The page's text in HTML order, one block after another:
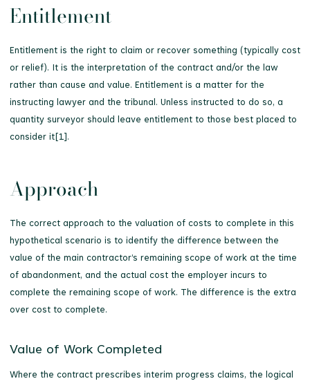
Entitlement
Entitlement is the right to claim or recover something (typically cost
or relief). It is the interpretation of the contract and/or the law
rather than cause and value. Entitlement is a matter for the
instructing lawyer and the tribunal. Unless instructed to do so, a
quantity surveyor should leave entitlement to those best placed to
consider it[1].
Approach
The correct approach to the valuation of costs to complete in this
hypothetical scenario is to identify the difference between the
value of the main contractor’s remaining scope of work at the time
of abandonment, and the actual cost the employer incurs to
complete the remaining scope of work. The difference is the extra
over cost to complete.
Value of Work Completed
Where the contract prescribes interim progress claims, the logical